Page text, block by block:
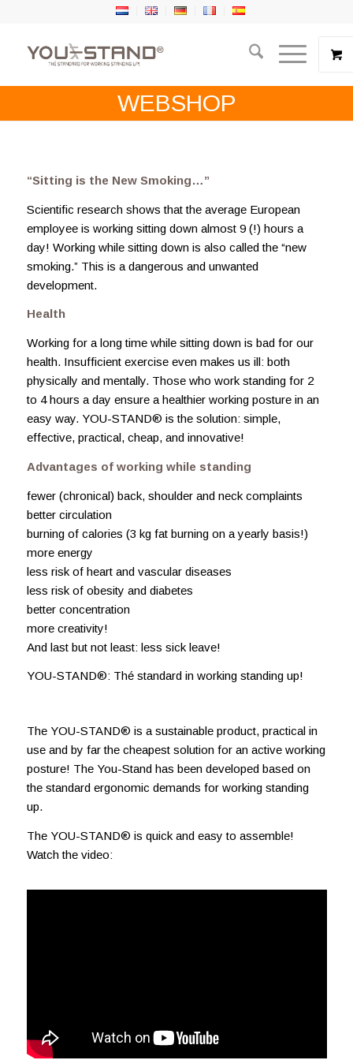
WEBSHOP
“Sitting is the New Smoking…”
Scientific research shows that the average European
employee is working sitting down almost 9 (!) hours a
day! Working while sitting down is also called the “new
smoking.” This is a dangerous and unwanted
development.
Health
Working for a long time while sitting down is bad for our
health. Insufficient exercise even makes us ill: both
physically and mentally. Those who work standing for 2
to 4 hours a day ensure a healthier working posture in an
easy way. YOU-STAND® is the solution: simple,
effective, practical, cheap, and innovative!
Advantages of working while standing
fewer (chronical) back, shoulder and neck complaints
better circulation
burning of calories (3 kg fat burning on a yearly basis!)
more energy
less risk of heart and vascular diseases
less risk of obesity and diabetes
better concentration
more creativity!
And last but not least: less sick leave!
YOU-STAND®: Thé standard in working standing up!
The YOU-STAND® is a sustainable product, practical in
use and by far the cheapest solution for an active working
posture! The You-Stand has been developed based on
the standard ergonomic demands for working standing
up.
The YOU-STAND® is quick and easy to assemble!
Watch the video: